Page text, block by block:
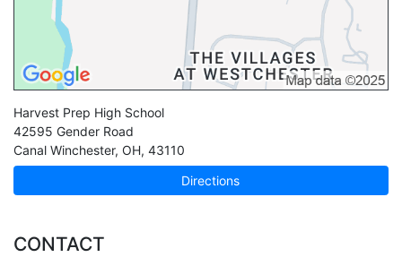
Harvest Prep High School
42595 Gender Road
Canal Winchester, OH, 43110
Directions
CONTACT